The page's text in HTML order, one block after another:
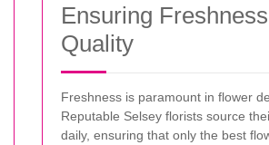
Ensuring
Quality
Freshness is paramount in flower
Reputable Selsey florists source
daily, ensuring that only the best